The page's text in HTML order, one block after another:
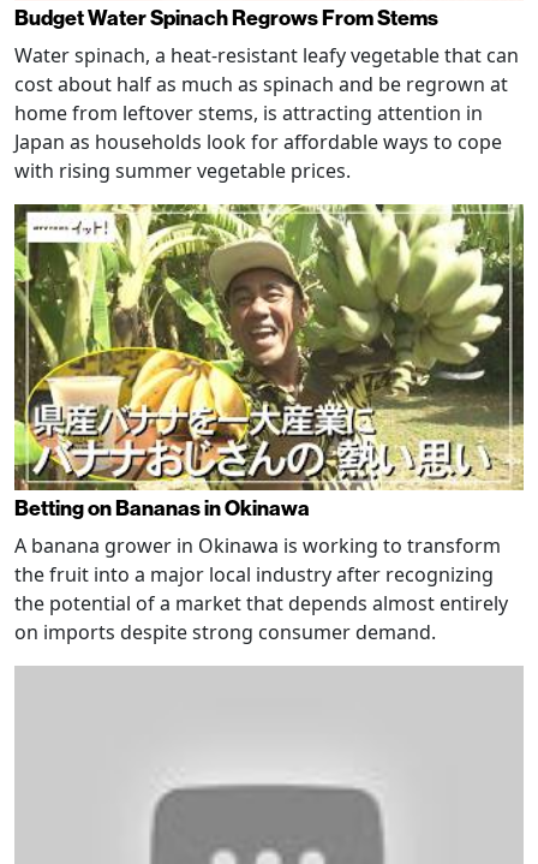
Budget Water Spinach Regrows From Stems
Water spinach, a heat-resistant leafy vegetable that can
cost about half as much as spinach and be regrown at
home from leftover stems, is attracting attention in
Japan as households look for affordable ways to cope
with rising summer vegetable prices.
Betting on Bananas in Okinawa
A banana grower in Okinawa is working to transform
the fruit into a major local industry after recognizing
the potential of a market that depends almost entirely
on imports despite strong consumer demand.